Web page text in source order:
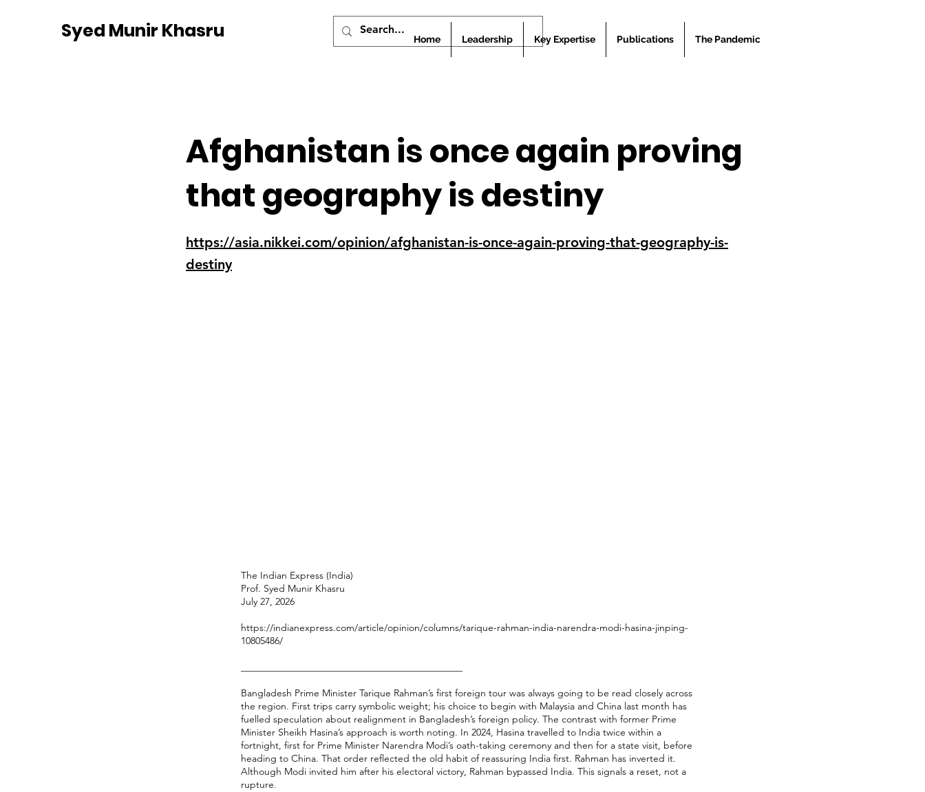
Syed Munir Khasru Home Leadership Key Expertise Publications The Pandemic
Afghanistan is once again proving
that geography is destiny
https://asia.nikkei.com/opinion/afghanistan-is-once-again-proving-that-geography-is-
destiny
The Indian Express (India)
Prof. Syed Munir Khasru
July 27, 2026
https://indianexpress.com/article/opinion/columns/tarique-rahman-india-narendra-modi-hasina-jinping-
10805486/
Bangladesh Prime Minister Tarique Rahman’s first foreign tour was always going to be read closely across
the region. First trips carry symbolic weight; his choice to begin with Malaysia and China last month has
fuelled speculation about realignment in Bangladesh’s foreign policy. The contrast with former Prime
Minister Sheikh Hasina’s approach is worth noting. In 2024, Hasina travelled to India twice within a
fortnight, first for Prime Minister Narendra Modi’s oath-taking ceremony and then for a state visit, before
heading to China. That order reflected the old habit of reassuring India first. Rahman has inverted it.
Although Modi invited him after his electoral victory, Rahman bypassed India. This signals a reset, not a
rupture.